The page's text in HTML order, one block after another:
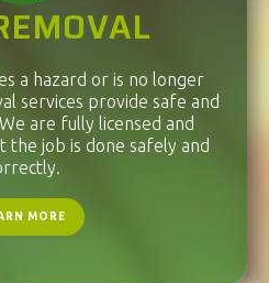
a hazard or is no longer
services provide safe and
are fully licensed and
the job is done safely and
MORE